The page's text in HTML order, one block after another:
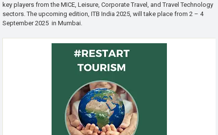
key players from the MICE, Leisure, Corporate Travel, and Travel Technology
sectors. The upcoming edition, ITB India 2025, will take place from 2 – 4
September 2025 in Mumbai.